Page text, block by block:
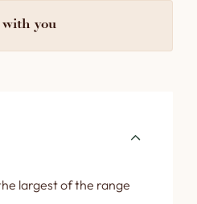
with you
largest of the range